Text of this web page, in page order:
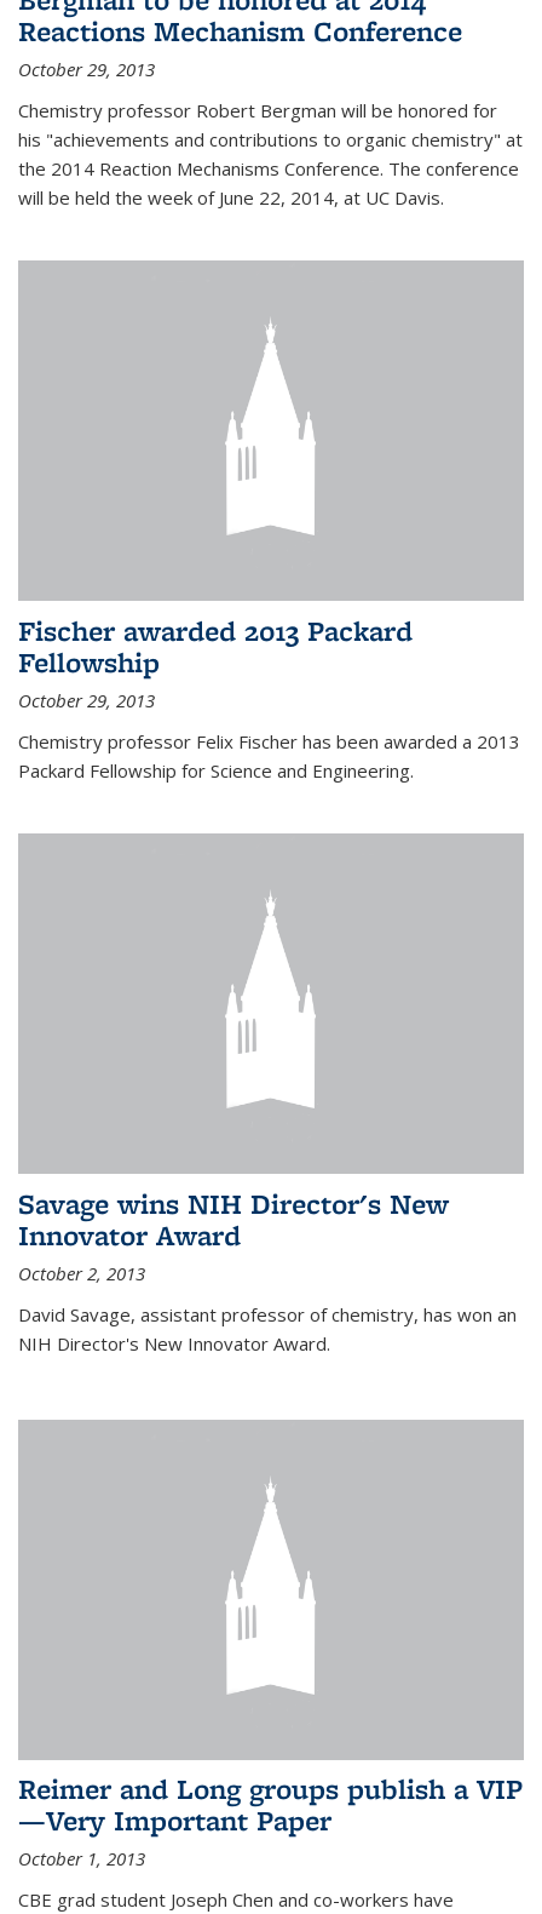
Reactions Mechanism Conference
October 29, 2013
Chemistry professor Robert Bergman will be honored for
his "achievements and contributions to organic chemistry" at
the 2014 Reaction Mechanisms Conference. The conference
will be held the week of June 22, 2014, at UC Davis.
Fischer awarded 2013 Packard
Fellowship
October 29, 2013
Chemistry professor Felix Fischer has been awarded a 2013
Packard Fellowship for Science and Engineering.
Savage wins NIH Director's New
Innovator Award
October 2, 2013
David Savage, assistant professor of chemistry, has won an
NIH Director's New Innovator Award.
Reimer and Long groups publish a VIP
—Very Important Paper
October 1, 2013
CBE grad student Joseph Chen and co-workers have